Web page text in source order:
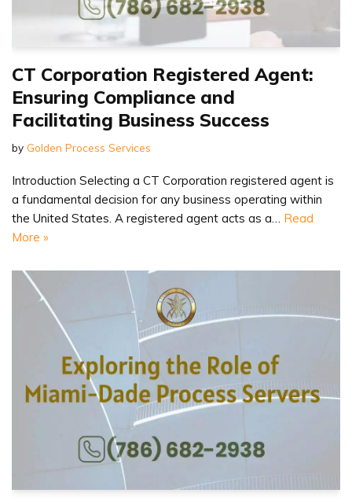
CT Corporation Registered Agent:
Ensuring Compliance and
Facilitating Business Success
by Golden Process Services
Introduction Selecting a CT Corporation registered agent is
a fundamental decision for any business operating within
the United States. A registered agent acts as a… Read
More »